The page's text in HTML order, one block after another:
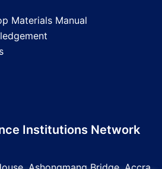
Materials Manual
Institutions Network